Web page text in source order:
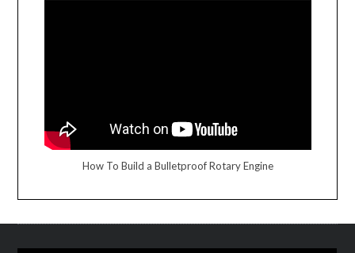
How To Build a Bulletproof Rotary Engine